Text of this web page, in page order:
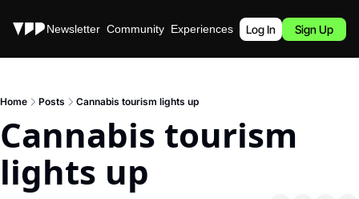
Stories Newsletter Community Experiences Podcast
Log In Sign Up
Home Posts Cannabis tourism lights up
Cannabis tourism
lights up